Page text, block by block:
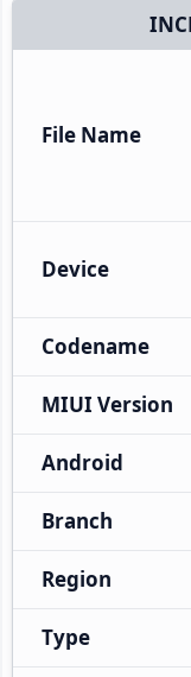
File Name
Device
Codename
MIUI Version
Android
Branch
Region
Type